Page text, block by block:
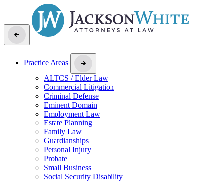
Practice Areas
ALTCS / Elder Law
Commercial Litigation
Criminal Defense
Eminent Domain
Employment Law
Estate Planning
Family Law
Guardianships
Personal Injury
Probate
Small Business
Social Security Disability